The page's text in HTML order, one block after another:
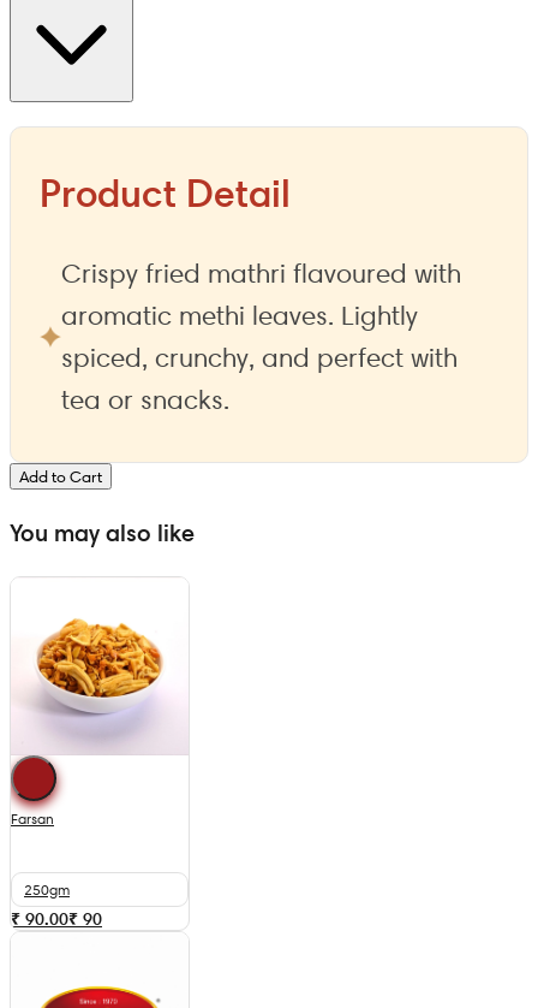
Add to Cart
Product Detail
Crispy fried mathri flavoured with
aromatic methi leaves. Lightly
spiced, crunchy, and perfect with
tea or snacks.
You may also like
Farsan
250gm
₹ 90.00₹ 90